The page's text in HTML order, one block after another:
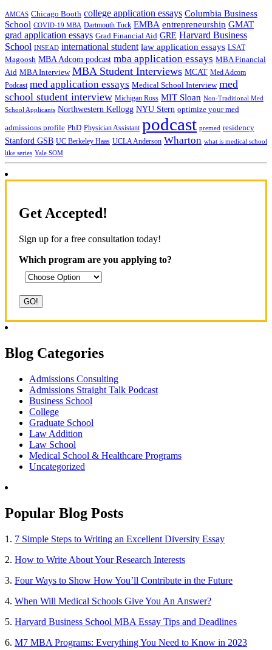
AMCAS Chicago Booth college application essays Columbia Business
School COVID-19 MBA Dartmouth Tuck EMBA entrepreneurship GMAT
grad application essays Grad Financial Aid GRE Harvard Business
School INSEAD international student law application essays LSAT
Magoosh MBA Adcom podcast mba application essays MBA Financial
Aid MBA Interview MBA Student Interviews MCAT Med Adcom
Podcast med application essays Medical School Interview med
school student interview Michigan Ross MIT Sloan Non-Traditional Med
School Applicants Northwestern Kellogg NYU Stern optimize your med
admissions profile PhD Physician Assistant podcast premed residency
Stanford GSB UC Berkeley Haas UCLA Anderson Wharton what is medical school
like series Yale SOM
Get Accepted!
Sign up for a free consultation today!
Which program are you applying to?
Blog Categories
Admissions Consulting
Admissions Straight Talk Podcast
Business School
College
Graduate School
Law Addition
Law School
Medical School & Healthcare Programs
Uncategorized
Popular Blog Posts
1. 7 Simple Steps to Writing an Excellent Diversity Essay
2. How to Write About Your Research Interests
3. Four Ways to Show How You’ll Contribute in the Future
4. When Will Medical Schools Give You An Answer?
5. Harvard Business School MBA Essay Tips and Deadlines
6. M7 MBA Programs: Everything You Need to Know in 2023